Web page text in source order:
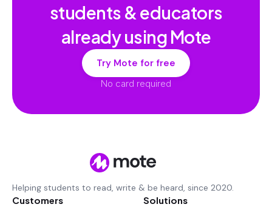
students & educators
already using Mote
Try Mote for free
No card required
Helping students to read, write & be heard, since 2020.
Customers Solutions